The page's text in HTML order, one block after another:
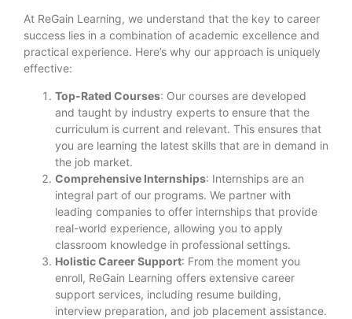
At ReGain Learning, we understand that the key to career
success lies in a combination of academic excellence and
practical experience. Here’s why our approach is uniquely
effective:
Top-Rated Courses: Our courses are developed
and taught by industry experts to ensure that the
curriculum is current and relevant. This ensures that
you are learning the latest skills that are in demand in
the job market.
Comprehensive Internships: Internships are an
integral part of our programs. We partner with
leading companies to offer internships that provide
real-world experience, allowing you to apply
classroom knowledge in professional settings.
Holistic Career Support: From the moment you
enroll, ReGain Learning offers extensive career
support services, including resume building,
interview preparation, and job placement assistance.